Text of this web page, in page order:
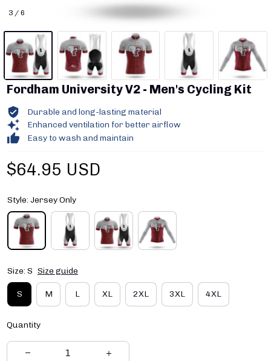
3 / 6
Fordham University V2 - Men's Cycling Kit
Durable and long-lasting material
Enhanced ventilation for better airflow
Easy to wash and maintain
$64.95 USD
Style: Jersey Only
Size: S Size guide
S M L XL 2XL 3XL 4XL
Quantity